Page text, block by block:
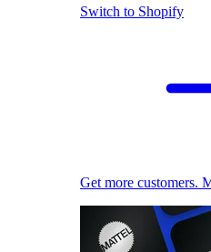
Switch to Shopify
Get more customers.